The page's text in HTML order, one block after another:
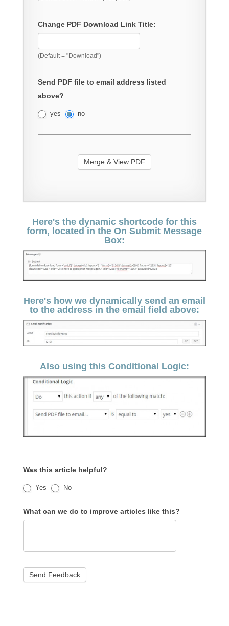
Change PDF Download Link Title:
(Default = "Download")
Send PDF file to email address listed
above?
yes no
Here's the dynamic shortcode for this
form, located in the On Submit Message
Box:
Here's how we dynamically send an email
to the address in the email field above:
Also using this Conditional Logic:
Was this article helpful?
Yes No
What can we do to improve articles like this?